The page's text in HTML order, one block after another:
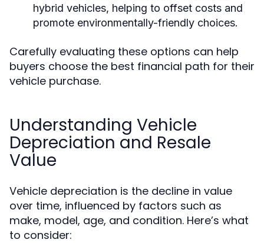
hybrid vehicles, helping to offset costs and
promote environmentally-friendly choices.
Carefully evaluating these options can help
buyers choose the best financial path for their
vehicle purchase.
Understanding Vehicle
Depreciation and Resale
Value
Vehicle depreciation is the decline in value
over time, influenced by factors such as
make, model, age, and condition. Here’s what
to consider: